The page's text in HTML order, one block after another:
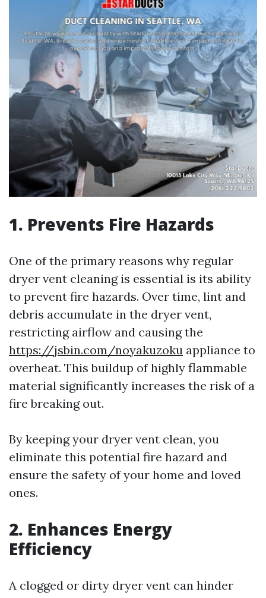
1. Prevents Fire Hazards
One of the primary reasons why regular
dryer vent cleaning is essential is its ability
to prevent fire hazards. Over time, lint and
debris accumulate in the dryer vent,
restricting airflow and causing the
https://jsbin.com/noyakuzoku appliance to
overheat. This buildup of highly flammable
material significantly increases the risk of a
fire breaking out.
By keeping your dryer vent clean, you
eliminate this potential fire hazard and
ensure the safety of your home and loved
ones.
2. Enhances Energy
Efficiency
A clogged or dirty dryer vent can hinder